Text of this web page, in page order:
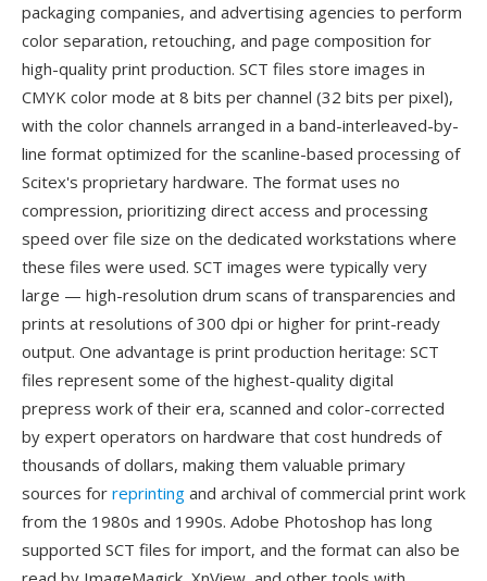
packaging companies, and advertising agencies to perform
color separation, retouching, and page composition for
high-quality print production. SCT files store images in
CMYK color mode at 8 bits per channel (32 bits per pixel),
with the color channels arranged in a band-interleaved-by-
line format optimized for the scanline-based processing of
Scitex's proprietary hardware. The format uses no
compression, prioritizing direct access and processing
speed over file size on the dedicated workstations where
these files were used. SCT images were typically very
large — high-resolution drum scans of transparencies and
prints at resolutions of 300 dpi or higher for print-ready
output. One advantage is print production heritage: SCT
files represent some of the highest-quality digital
prepress work of their era, scanned and color-corrected
by expert operators on hardware that cost hundreds of
thousands of dollars, making them valuable primary
sources for reprinting and archival of commercial print work
from the 1980s and 1990s. Adobe Photoshop has long
supported SCT files for import, and the format can also be